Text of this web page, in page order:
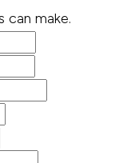
can make.